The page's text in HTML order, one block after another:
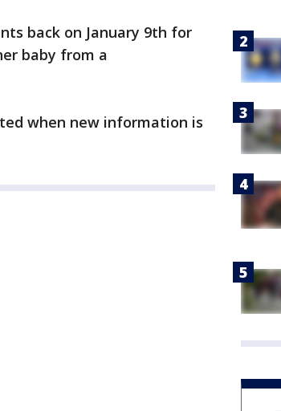
back on January 9th for
baby from a
when new information is